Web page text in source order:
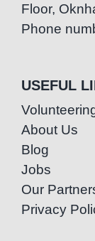
Floor,
Phone
USEFUL
About Us
Blog
Jobs
Our
Privacy